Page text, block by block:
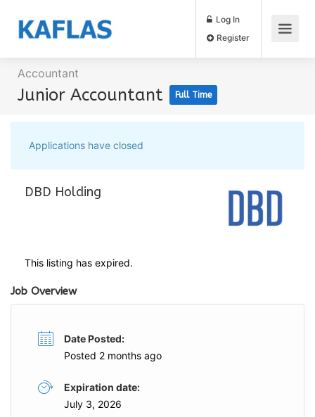
Log In
Accountant
Junior Accountant Full Time
Applications have closed
DBD Holding
This listing has expired.
Job Overview
Date Posted:
Posted 2 months ago
Expiration date:
July 3, 2026